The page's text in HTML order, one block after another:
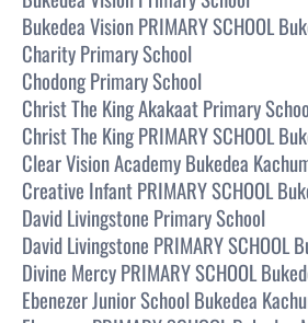
Bukedea Vision PRIMARY SCHOOL
Charity Primary School
Chodong Primary School
Christ The King Akakaat Primary
Christ The King PRIMARY SCHOOL
Clear Vision Academy Bukedea
Creative Infant PRIMARY SCHOOL
David Livingstone Primary School
David Livingstone PRIMARY SCHOOL
Divine Mercy PRIMARY SCHOOL
Ebenezer Junior School Bukedea